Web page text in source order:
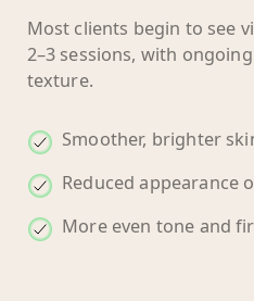
Most clients begin to see
2–3 sessions, with
texture.
Smoother, brighter
Reduced appearance
More even tone and